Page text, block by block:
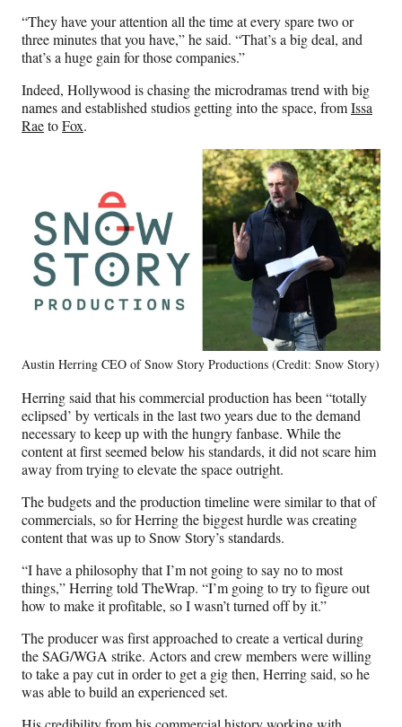
“They have your attention all the time at every spare two or
three minutes that you have,” he said. “That’s a big deal, and
that’s a huge gain for those companies.”
Indeed, Hollywood is chasing the microdramas trend with big
names and established studios getting into the space, fromIssa
RaetoFox.
Austin Herring CEO of Snow Story Productions (Credit: Snow Story)
Herring said that his commercial production has been “totally
eclipsed’ by verticals in the last two years due to the demand
necessary to keep up with the hungry fanbase. While the
content at first seemed below his standards, it did not scare him
away from trying to elevate the space outright.
The budgets and the production timeline were similar to that of
commercials, so for Herring the biggest hurdle was creating
content that was up to Snow Story’s standards.
“I have a philosophy that I’m not going to say no to most
things,” Herring told TheWrap. “I’m going to try to figure out
how to make it profitable, so I wasn’t turned off by it.”
The producer was first approached to create a vertical during
the SAG/WGA strike. Actors and crew members were willing
to take a pay cut in order to get a gig then, Herring said, so he
was able to build an experienced set.